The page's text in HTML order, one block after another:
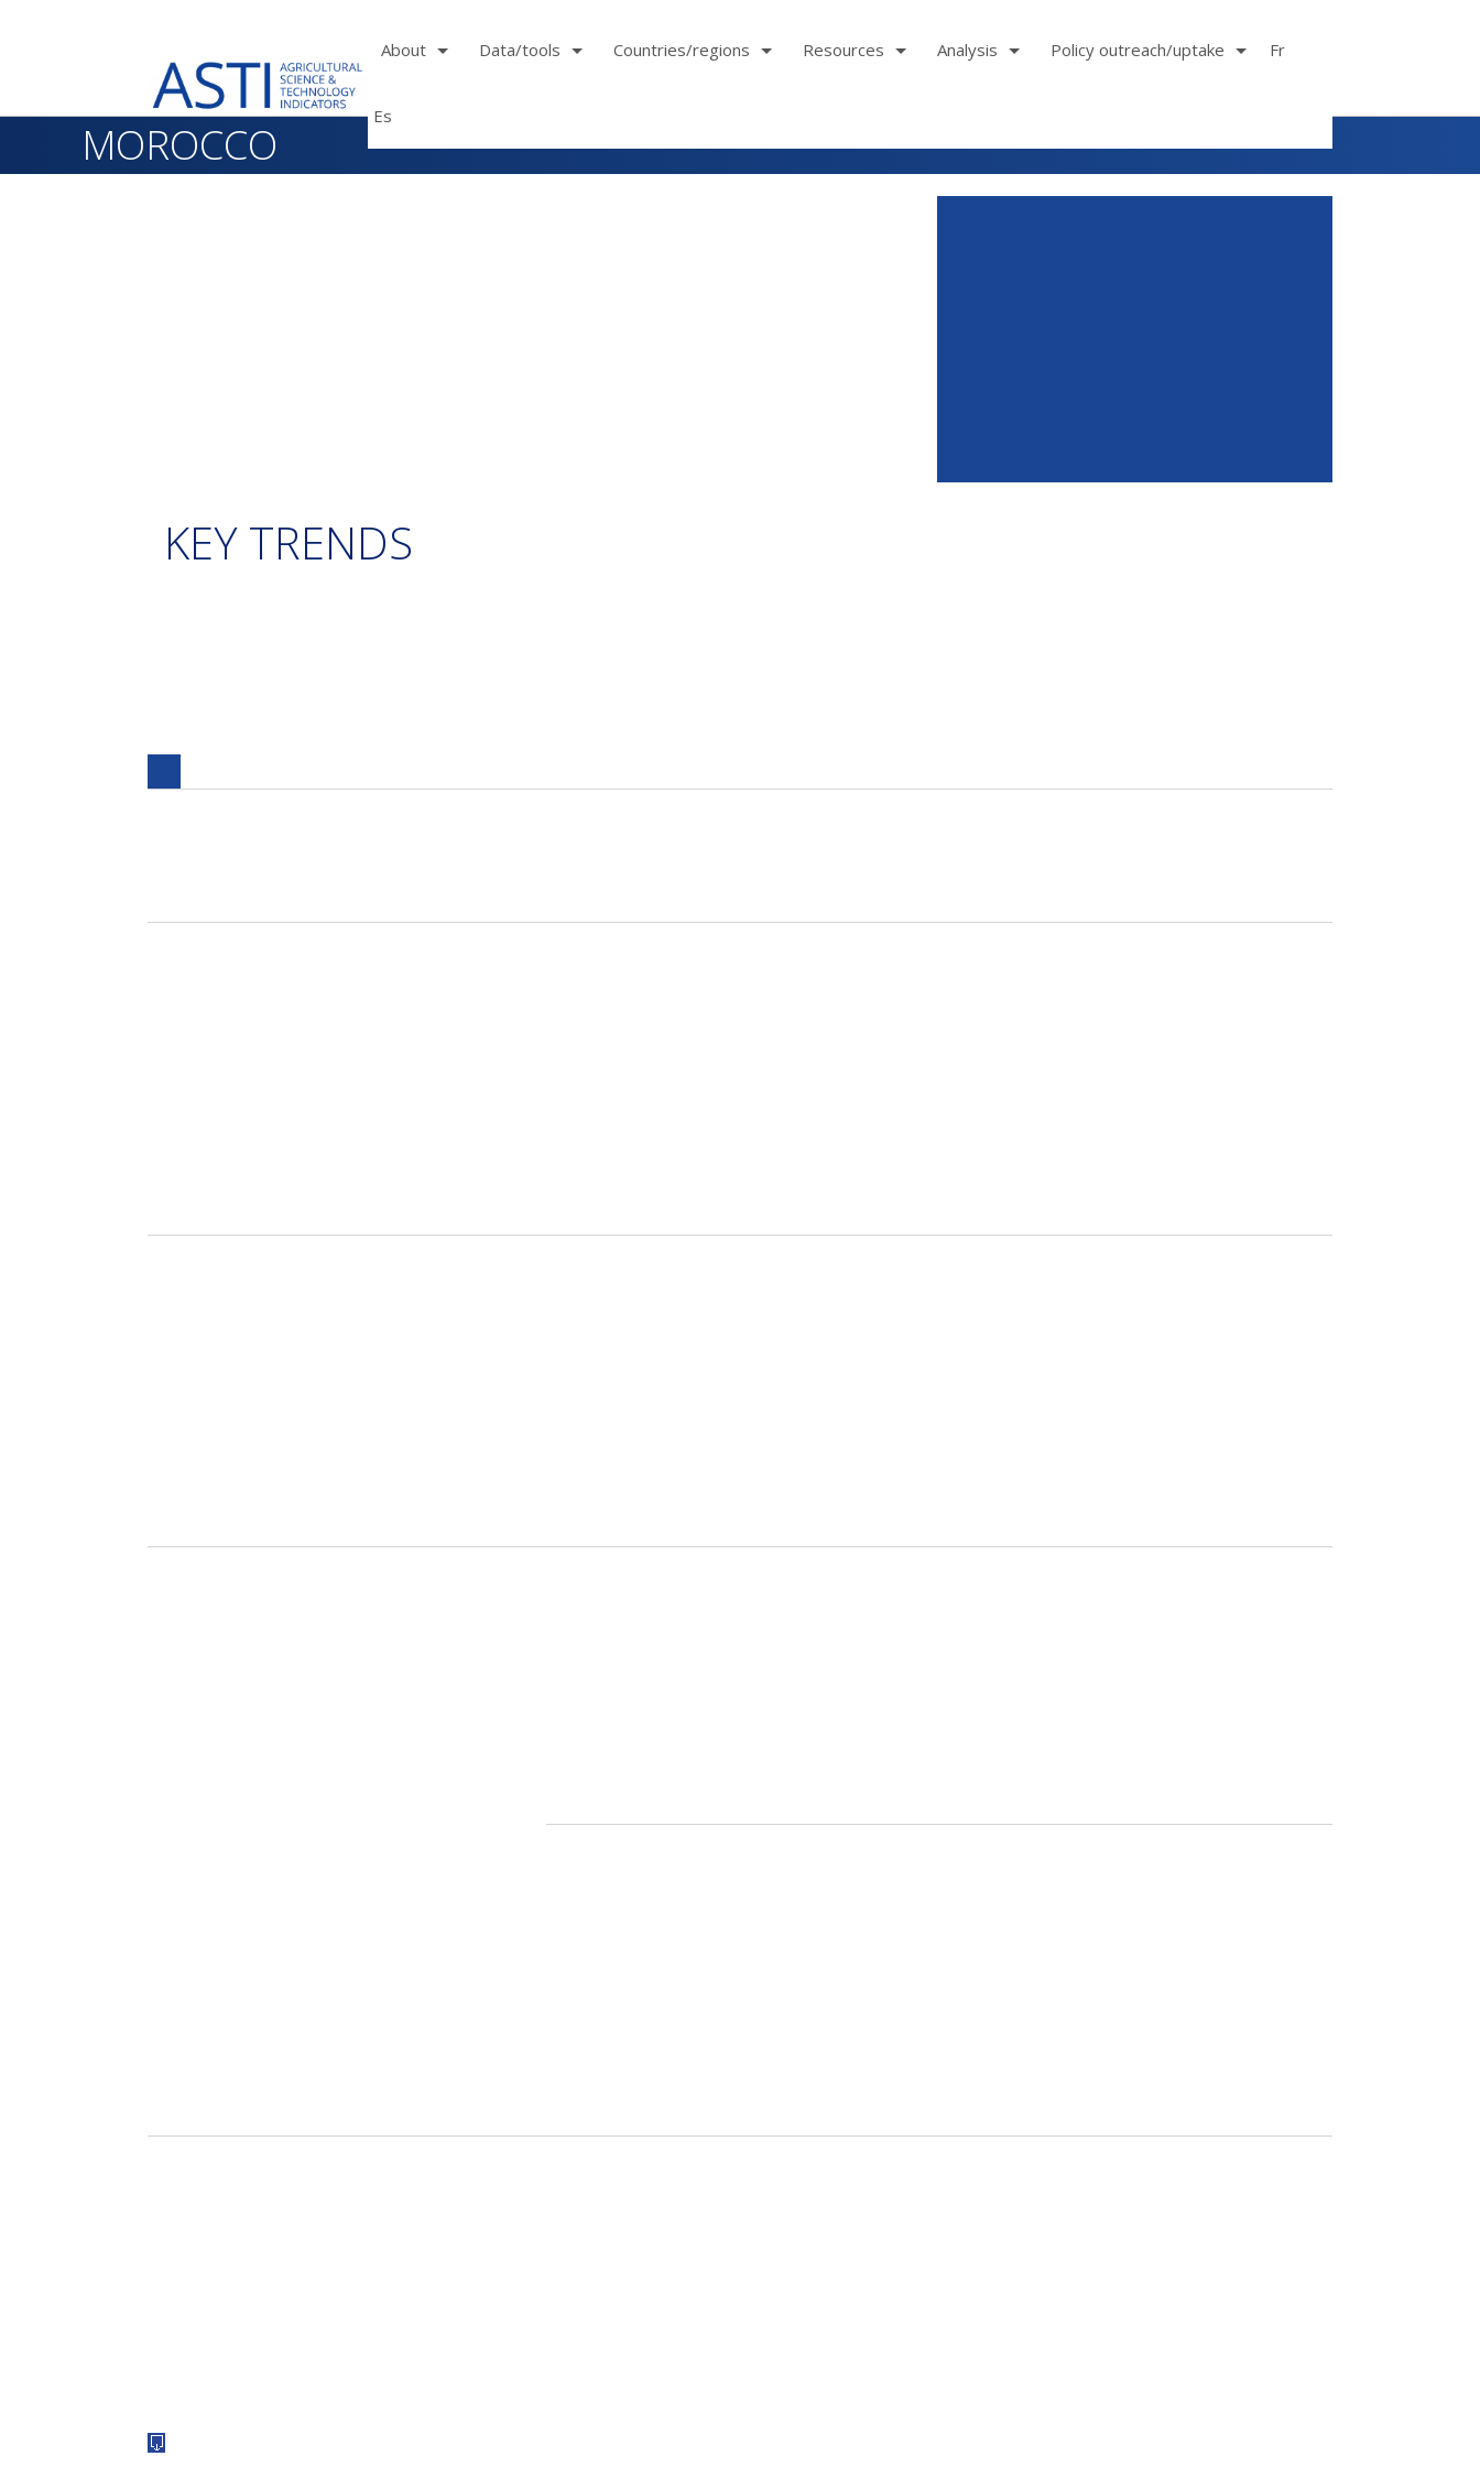
main
About Data/tools Countries/regions Resources Analysis Policy outreach/uptake Fr
Es
MOROCCO
KEY TRENDS